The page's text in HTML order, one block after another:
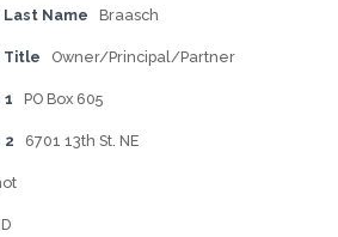
Name Braasch
Title Owner/Principal/Partner
1 PO Box 605
2 6701 13th St. NE